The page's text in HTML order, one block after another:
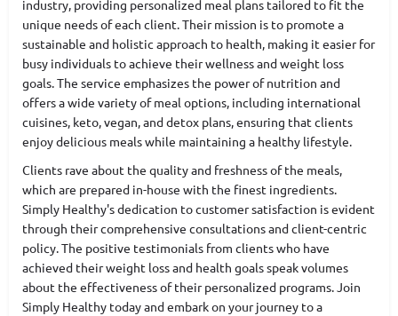
industry, providing personalized meal plans tailored to fit the
unique needs of each client. Their mission is to promote a
sustainable and holistic approach to health, making it easier for
busy individuals to achieve their wellness and weight loss
goals. The service emphasizes the power of nutrition and
offers a wide variety of meal options, including international
cuisines, keto, vegan, and detox plans, ensuring that clients
enjoy delicious meals while maintaining a healthy lifestyle.
Clients rave about the quality and freshness of the meals,
which are prepared in-house with the finest ingredients.
Simply Healthy's dedication to customer satisfaction is evident
through their comprehensive consultations and client-centric
policy. The positive testimonials from clients who have
achieved their weight loss and health goals speak volumes
about the effectiveness of their personalized programs. Join
Simply Healthy today and embark on your journey to a